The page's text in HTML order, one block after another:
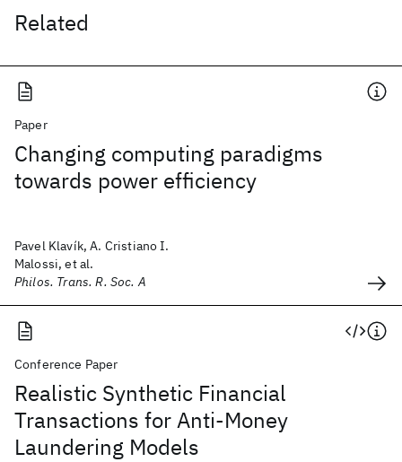
Related
Paper
Changing computing paradigms
towards power efficiency
Pavel Klavík, A. Cristiano I.
Malossi, et al.
Philos. Trans. R. Soc. A
Conference Paper
Realistic Synthetic Financial
Transactions for Anti-Money
Laundering Models